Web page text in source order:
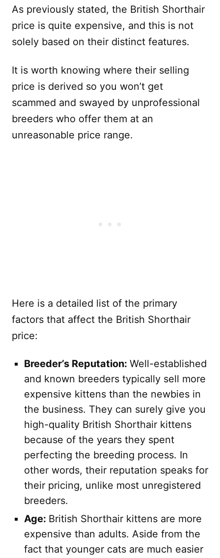
As previously stated, the British Shorthair
price is quite expensive, and this is not
solely based on their distinct features.
It is worth knowing where their selling
price is derived so you won’t get
scammed and swayed by unprofessional
breeders who offer them at an
unreasonable price range.
Here is a detailed list of the primary
factors that affect the British Shorthair
price:
Breeder’s Reputation: Well-established
and known breeders typically sell more
expensive kittens than the newbies in
the business. They can surely give you
high-quality British Shorthair kittens
because of the years they spent
perfecting the breeding process. In
other words, their reputation speaks for
their pricing, unlike most unregistered
breeders.
Age: British Shorthair kittens are more
expensive than adults. Aside from the
fact that younger cats are much easier